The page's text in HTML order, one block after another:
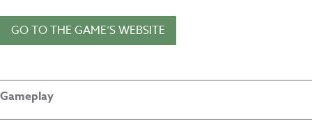
GO TO THE GAME’S WEBSITE
Gameplay